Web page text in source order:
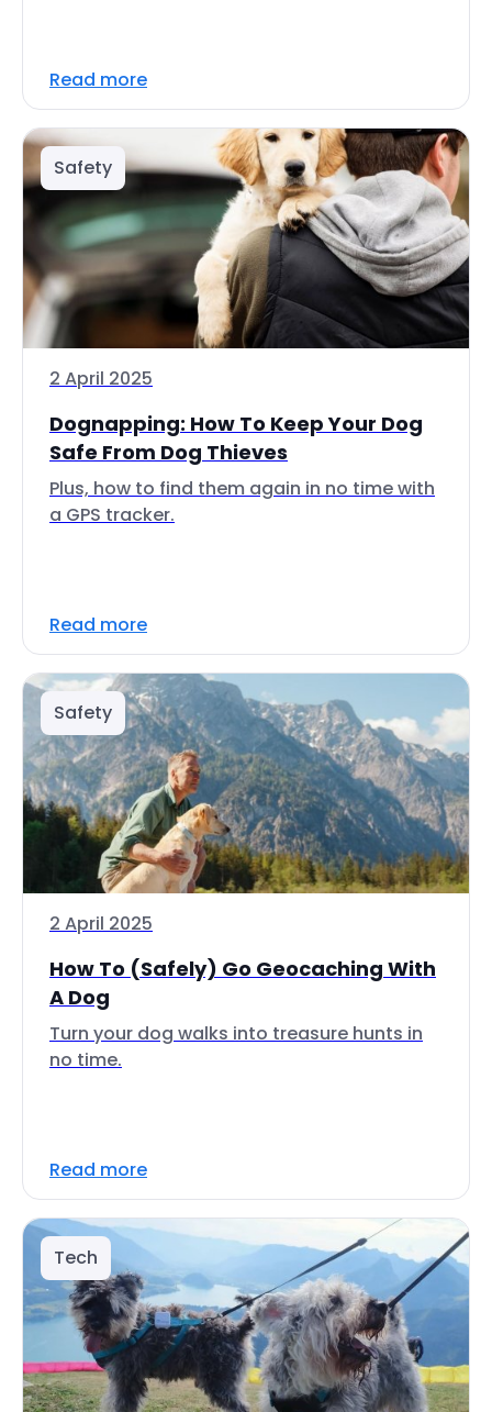
Read more
Safety
2 April 2025
Dognapping: How To Keep Your Dog
Safe From Dog Thieves
Plus, how to find them again in no time with
a GPS tracker.
Read more
Safety
2 April 2025
How To (Safely) Go Geocaching With
A Dog
Turn your dog walks into treasure hunts in
no time.
Read more
Tech